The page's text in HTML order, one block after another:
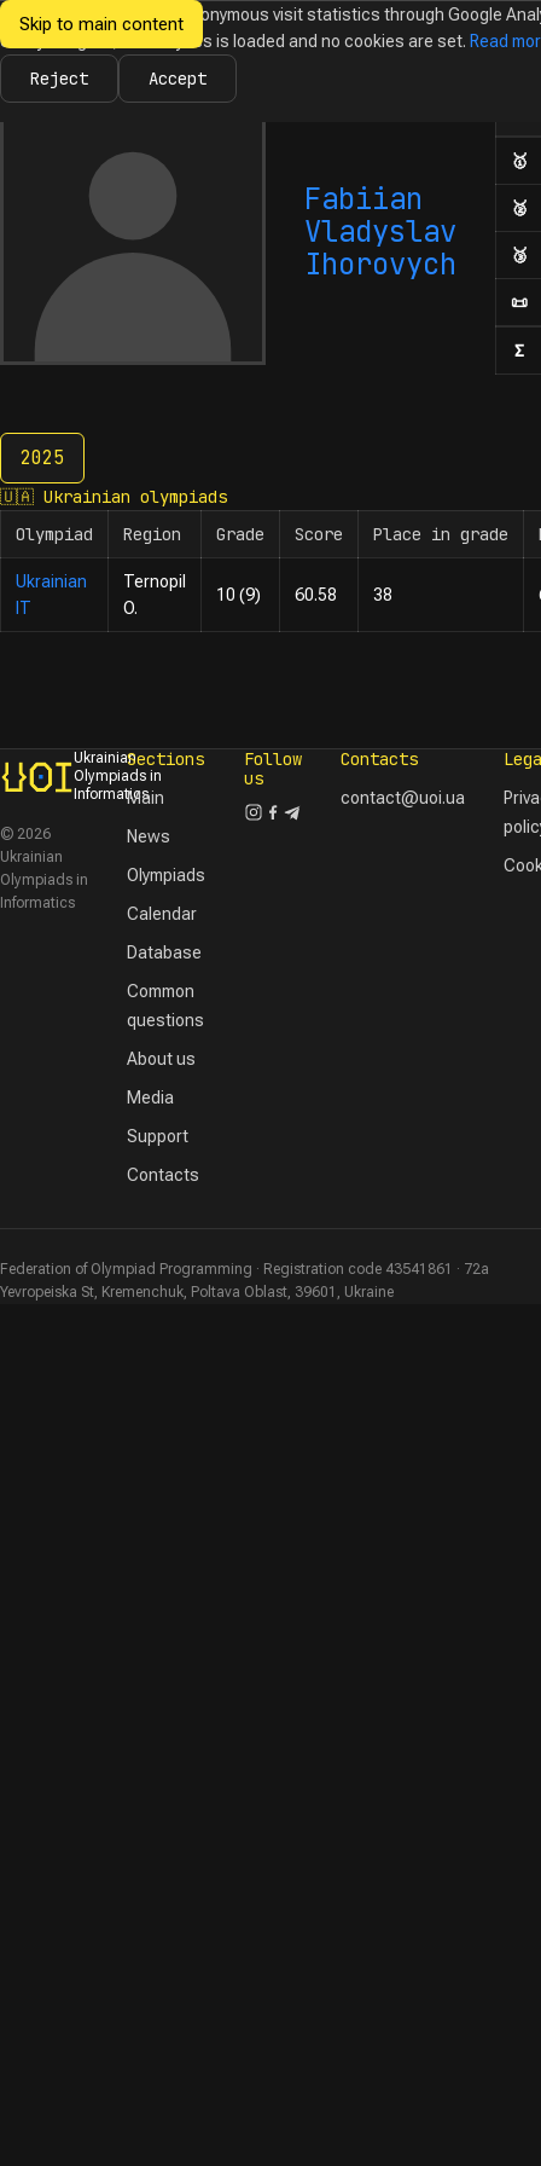
Skip to main content
Ukrainian
Informatics
NewsOlympiadsCalendarDatabaseTasks
Fabiian
Vladyslav
Ihorovych
🥇
🥈
🥉
📜
Σ
2025
2025
🇺🇦 Ukrainian olympiads
Olympiad
Region Grade Score Place in grade
Ukrainian
IT
Ternopil
O.
10 (9) 60.58 38
Ukrainian
Olympiads in
Informatics
© 2026
Ukrainian
Olympiads in
Informatics
Sections
Main
News
Olympiads
Calendar
Database
Common
questions
About us
Media
Support
Contacts
Follow
us
Contacts
contact@uoi.ua
Federation of Olympiad Programming · Registration code 43541861 · 72a
Yevropeiska St, Kremenchuk, Poltava Oblast, 39601, Ukraine
We would like to collect anonymous visit statistics through Google
Until you agree, no analytics is loaded and no cookies are set. Read
Reject Accept